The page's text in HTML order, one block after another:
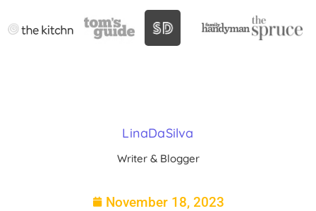
LinaDaSilva
Writer & Blogger
November 18, 2023